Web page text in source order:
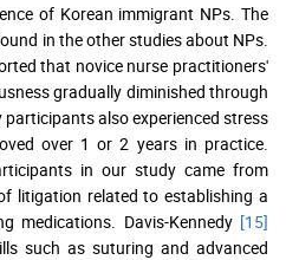
of Korean immigrant NPs. The
in the other studies about NPs.
that novice nurse practitioners'
gradually diminished through
also experienced stress
over 1 or 2 years in practice.
in our study came from
litigation related to establishing a
medications. Davis-Kennedy [15]
such as suturing and advanced